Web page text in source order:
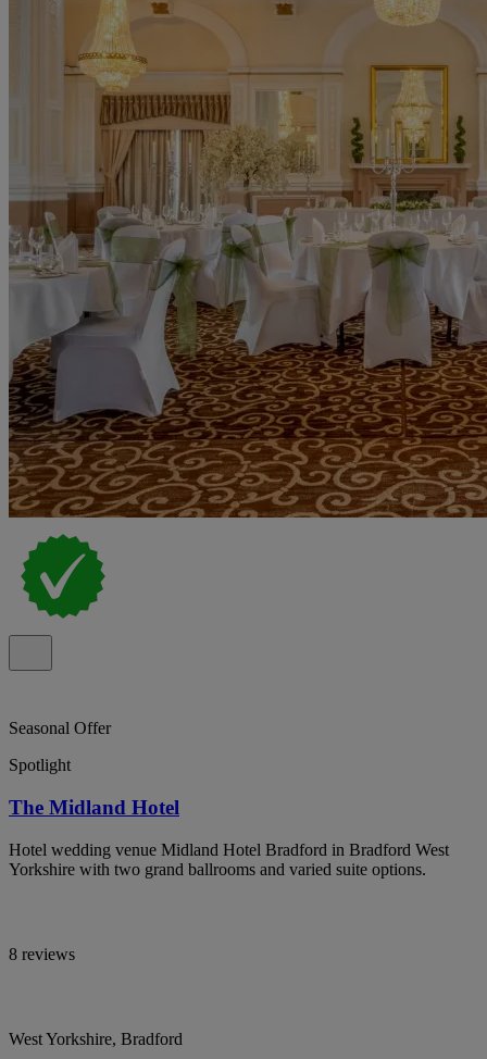
Seasonal Offer
Spotlight
The Midland Hotel
Hotel wedding venue Midland Hotel Bradford in Bradford West
Yorkshire with two grand ballrooms and varied suite options.
8 reviews
West Yorkshire, Bradford